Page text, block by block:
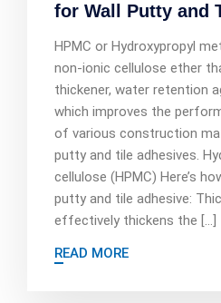
for Wall Putty and
HPMC or Hydroxypropyl
non-ionic cellulose ether
thickener, water retention
which improves the
of various construction
putty and tile adhesives.
cellulose (HPMC) Here’s
putty and tile adhesive:
effectively thickens the […]
READ MORE